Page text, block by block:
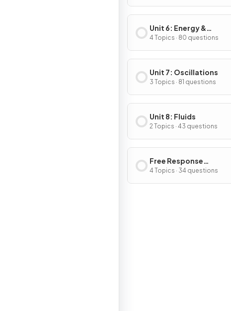
Unit 6: Energy &
Momentum of Rotating
Systems
4 Topics · 80 questions
Unit 7: Oscillations
3 Topics · 81 questions
Unit 8: Fluids
2 Topics · 43 questions
Free Response
Questions
4 Topics · 34 questions